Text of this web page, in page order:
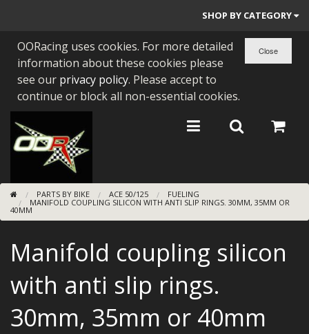
SHOP BY CATEGORY
PARTS BY BIKE
ENGINES
BEARINGS/SEALS
NEW GEN HONDA
TOOLS
BUGGY ATV BUILDS
SUNDRIES
MERCH
OORacing uses cookies. For more detailed
information about these cookies please
see our privacy policy. Please accept to
continue or block all non-essential cookies.
PARTS BY BIKE ACE 50/125
FUELING
MANIFOLD COUPLING SILICON WITH ANTI SLIP RINGS. 30MM, 35MM OR
40MM
Manifold coupling silicon
with anti slip rings.
30mm, 35mm or 40mm